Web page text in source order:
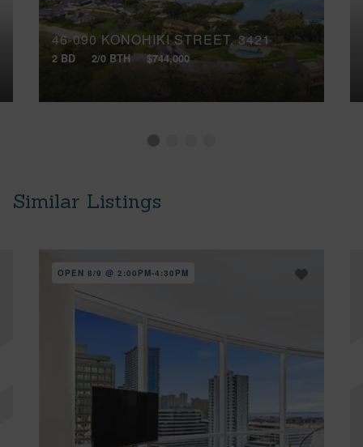
46-090 KONOHIKI STREET, 3421
2 BD 2/0 BTH $744,000
Similar Listings
OPEN 8/9 @ 2:00PM-4:30PM